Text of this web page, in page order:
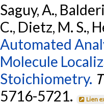
Saguy, A.,
C., Dietz, M. S.,
Automated
Molecule
Stoichiometry.
5716-5721.
Lien